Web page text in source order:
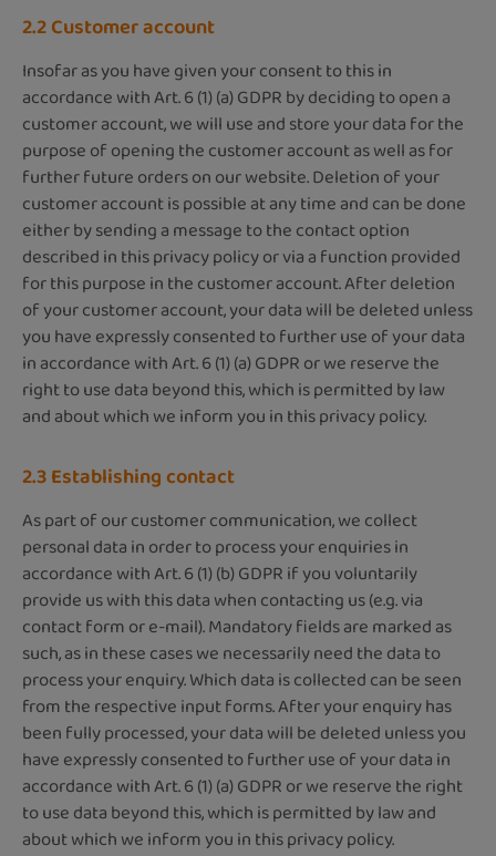
2.2 Customer account
Insofar as you have given your consent to this in
accordance with Art. 6 (1) (a) GDPR by deciding to open a
customer account, we will use and store your data for the
purpose of opening the customer account as well as for
further future orders on our website. Deletion of your
customer account is possible at any time and can be done
either by sending a message to the contact option
described in this privacy policy or via a function provided
for this purpose in the customer account. After deletion
of your customer account, your data will be deleted unless
you have expressly consented to further use of your data
in accordance with Art. 6 (1) (a) GDPR or we reserve the
right to use data beyond this, which is permitted by law
and about which we inform you in this privacy policy.
2.3 Establishing contact
As part of our customer communication, we collect
personal data in order to process your enquiries in
accordance with Art. 6 (1) (b) GDPR if you voluntarily
provide us with this data when contacting us (e.g. via
contact form or e-mail). Mandatory fields are marked as
such, as in these cases we necessarily need the data to
process your enquiry. Which data is collected can be seen
from the respective input forms. After your enquiry has
been fully processed, your data will be deleted unless you
have expressly consented to further use of your data in
accordance with Art. 6 (1) (a) GDPR or we reserve the right
to use data beyond this, which is permitted by law and
about which we inform you in this privacy policy.